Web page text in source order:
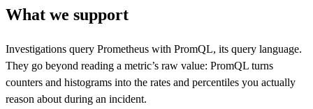
What we support
Investigations query Prometheus with PromQL, its query language.
They go beyond reading a metric’s raw value: PromQL turns
counters and histograms into the rates and percentiles you actually
reason about during an incident.